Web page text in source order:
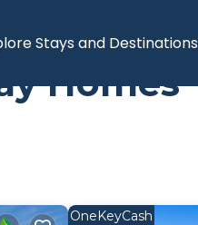
Stays and Destinations
Homes
OneKeyCash